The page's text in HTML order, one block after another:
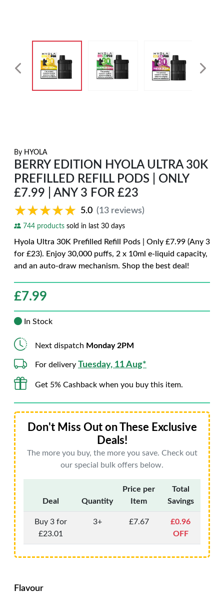
By HYOLA
BERRY EDITION HYOLA ULTRA 30K
PREFILLED REFILL PODS | ONLY
£7.99 | ANY 3 FOR £23
★★★★★
★★★★★ 5.0 (13 reviews)
744 products sold in last 30 days
Hyola Ultra 30K Prefilled Refill Pods | Only £7.99 (Any 3
for £23). Enjoy 30,000 puffs, 2 x 10ml e-liquid capacity,
and an auto-draw mechanism. Shop the best deal!
£7.99
In Stock
Next dispatch Monday 2PM
For delivery Tuesday, 11 Aug*
Get 5% Cashback when you buy this item.
Don't Miss Out on These Exclusive
Deals!
The more you buy, the more you save. Check out
our special bulk offers below.
Deal Quantity
Price per
Item
Total
Savings
Buy 3 for
£23.01
3+ £7.67
£0.96
OFF
Flavour